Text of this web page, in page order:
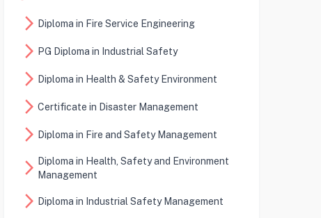
arrow_forward_ios Diploma in Fire Service Engineering
arrow_forward_ios PG Diploma in Industrial Safety
arrow_forward_ios Diploma in Health & Safety Environment
arrow_forward_ios Certificate in Disaster Management
arrow_forward_ios Diploma in Fire and Safety Management
arrow_forward_ios Diploma in Health, Safety and Environment
Management
arrow_forward_ios Diploma in Industrial Safety Management